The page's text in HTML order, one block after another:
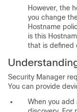
However, the
you change
Hostname
is this
that is defined
Security Manager
You can provide
When you add